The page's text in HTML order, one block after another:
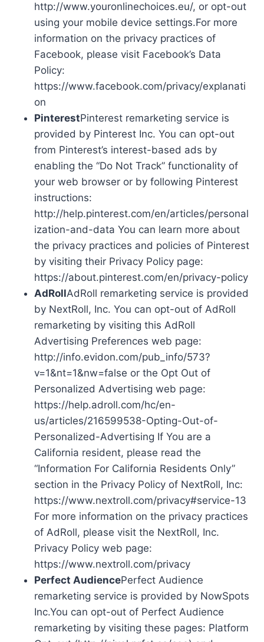
http://www.youronlinechoices.eu/, or opt-out
using your mobile device settings.For more
information on the privacy practices of
Facebook, please visit Facebook’s Data
Policy:
https://www.facebook.com/privacy/explanati
on
PinterestPinterest remarketing service is
provided by Pinterest Inc. You can opt-out
from Pinterest’s interest-based ads by
enabling the “Do Not Track” functionality of
your web browser or by following Pinterest
instructions:
http://help.pinterest.com/en/articles/personal
ization-and-data You can learn more about
the privacy practices and policies of Pinterest
by visiting their Privacy Policy page:
https://about.pinterest.com/en/privacy-policy
AdRollAdRoll remarketing service is provided
by NextRoll, Inc. You can opt-out of AdRoll
remarketing by visiting this AdRoll
Advertising Preferences web page:
http://info.evidon.com/pub_info/573?
v=1&nt=1&nw=false or the Opt Out of
Personalized Advertising web page:
https://help.adroll.com/hc/en-
us/articles/216599538-Opting-Out-of-
Personalized-Advertising If You are a
California resident, please read the
“Information For California Residents Only”
section in the Privacy Policy of NextRoll, Inc:
https://www.nextroll.com/privacy#service-13
For more information on the privacy practices
of AdRoll, please visit the NextRoll, Inc.
Privacy Policy web page:
https://www.nextroll.com/privacy
Perfect AudiencePerfect Audience
remarketing service is provided by NowSpots
Inc.You can opt-out of Perfect Audience
remarketing by visiting these pages: Platform